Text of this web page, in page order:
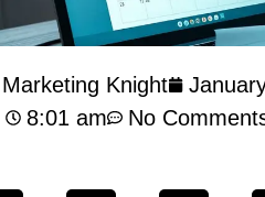
Knight
8:01 am
No